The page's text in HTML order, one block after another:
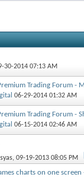
30-2014 07:13 AM
Trading Forum -
06-29-2014 01:32 AM
Trading Forum -
06-15-2014 02:46 AM
, 09-19-2013 08:05 PM
charts on one screen